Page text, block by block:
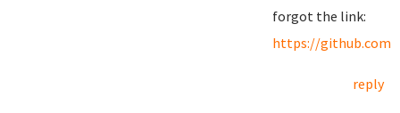
forgot the link:
https://github.com/
reply